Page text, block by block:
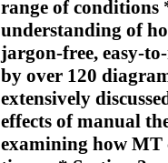
range of conditions
understanding of
jargon-free, easy-
by over 120
extensively
effects of manual
examining how MT